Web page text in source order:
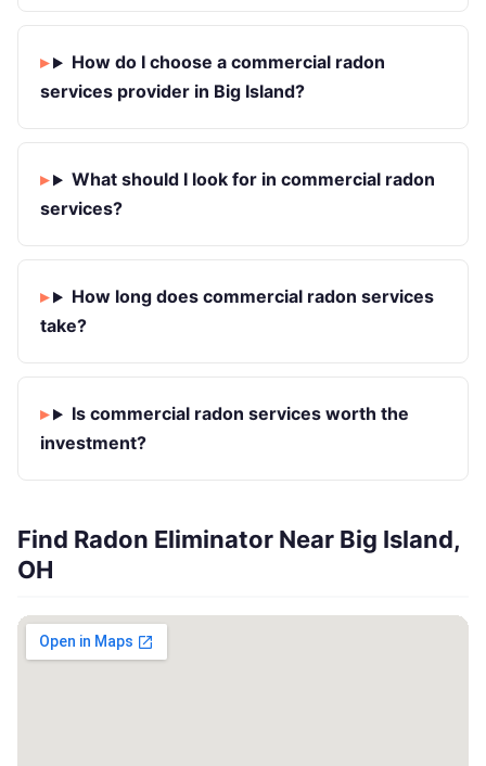
How do I choose a commercial radon
services provider in Big Island?
What should I look for in commercial radon
services?
How long does commercial radon services
take?
Is commercial radon services worth the
investment?
Find Radon Eliminator Near Big Island,
OH